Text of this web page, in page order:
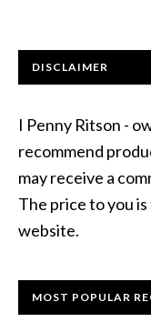
DISCLAIMER
I Penny Ritson -
recommend
may receive a
The price to you
website.
MOST POPULAR